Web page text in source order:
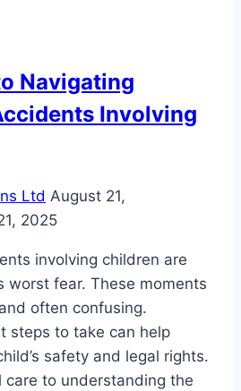
Navigating
Involving
Ltd August 21,
2025
involving children are
worst fear. These moments
often confusing.
steps to take can help
safety and legal rights.
care to understanding the